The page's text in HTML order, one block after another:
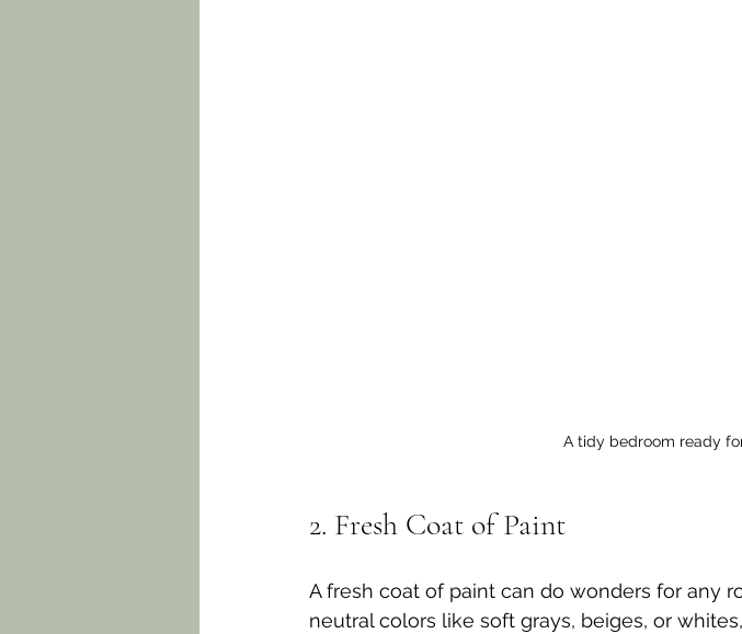
A tidy bedroom ready
2. Fresh Coat of Paint
A fresh coat of paint can do wonders for any
neutral colors like soft grays, beiges, or